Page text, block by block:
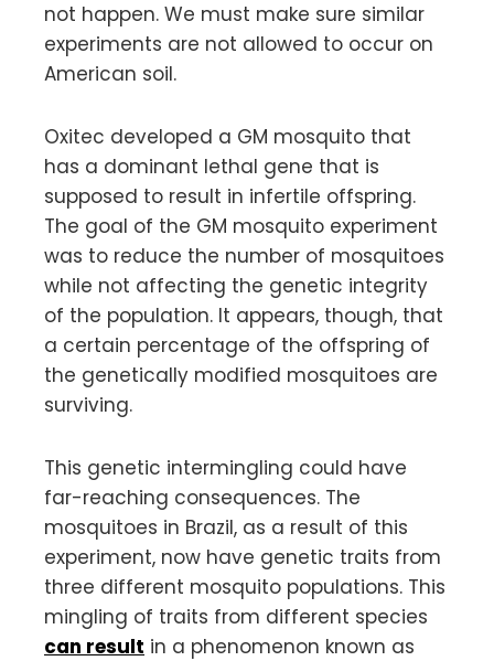
not happen. We must make sure similar
experiments are not allowed to occur on
American soil.
Oxitec developed a GM mosquito that
has a dominant lethal gene that is
supposed to result in infertile offspring.
The goal of the GM mosquito experiment
was to reduce the number of mosquitoes
while not affecting the genetic integrity
of the population. It appears, though, that
a certain percentage of the offspring of
the genetically modified mosquitoes are
surviving.
This genetic intermingling could have
far-reaching consequences. The
mosquitoes in Brazil, as a result of this
experiment, now have genetic traits from
three different mosquito populations. This
mingling of traits from different species
can result in a phenomenon known as